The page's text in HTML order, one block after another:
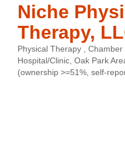
Niche
Therapy,
Categories
Physical Therapy Chamber
Hospital/Clinic Oak Park
(ownership >=51%, self-